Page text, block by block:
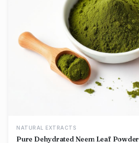
NATURAL EXTRACTS
Pure Dehydrated Neem Leaf Powder